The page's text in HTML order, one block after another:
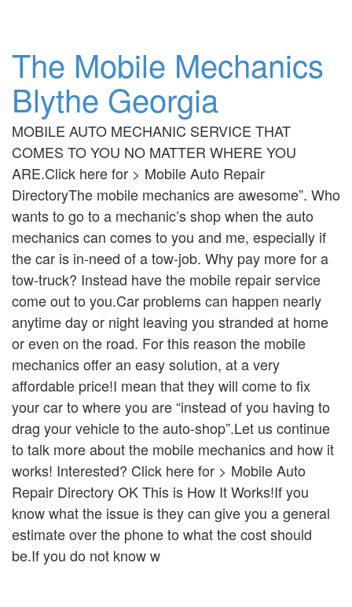
The Mobile Mechanics
Blythe Georgia
MOBILE AUTO MECHANIC SERVICE THAT
COMES TO YOU NO MATTER WHERE YOU
ARE.Click here for > Mobile Auto Repair
DirectoryThe mobile mechanics are awesome”. Who
wants to go to a mechanic’s shop when the auto
mechanics can comes to you and me, especially if
the car is in-need of a tow-job. Why pay more for a
tow-truck? Instead have the mobile repair service
come out to you.Car problems can happen nearly
anytime day or night leaving you stranded at home
or even on the road. For this reason the mobile
mechanics offer an easy solution, at a very
affordable price!I mean that they will come to fix
your car to where you are “instead of you having to
drag your vehicle to the auto-shop”.Let us continue
to talk more about the mobile mechanics and how it
works! Interested? Click here for > Mobile Auto
Repair Directory OK This is How It Works!If you
know what the issue is they can give you a general
estimate over the phone to what the cost should
be.If you do not know w